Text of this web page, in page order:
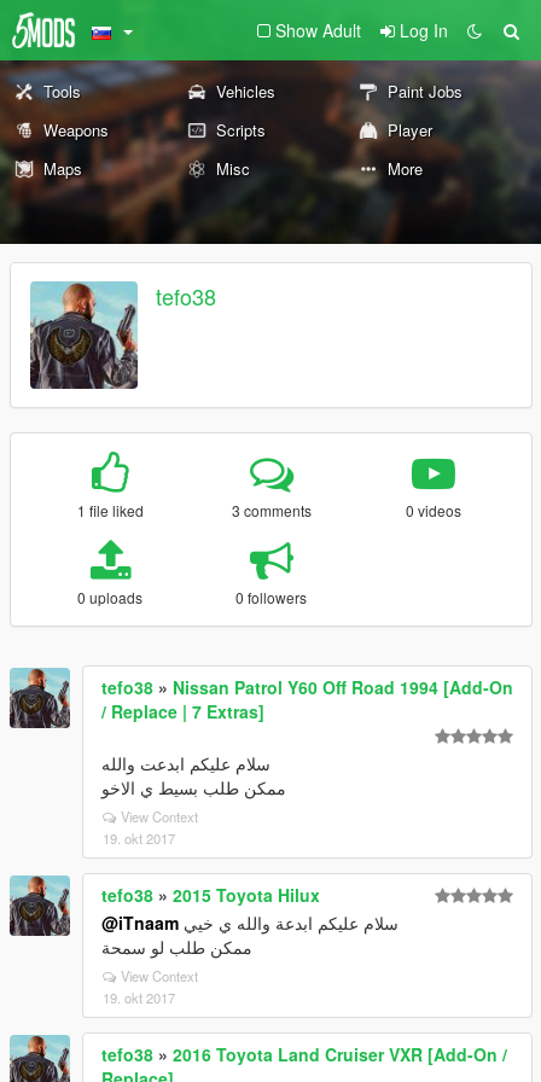
Show Adult Log In
Tools Vehicles
Paint Jobs
Weapons
Scripts
Player
Maps
Misc More
tefo38
1 file liked 3 comments 0 videos
0 uploads 0 followers
tefo38 » Nissan Patrol Y60 Off Road 1994 [Add-On
/ Replace | 7 Extras]
سلام عليكم ابدعت والله
ممكن طلب بسيط ي الاخو
View Context
19. okt 2017
tefo38 » 2015 Toyota Hilux
@iTnaam سلام عليكم ابدعة والله ي خيي
ممكن طلب لو سمحة
View Context
19. okt 2017
tefo38 » 2016 Toyota Land Cruiser VXR [Add-On /